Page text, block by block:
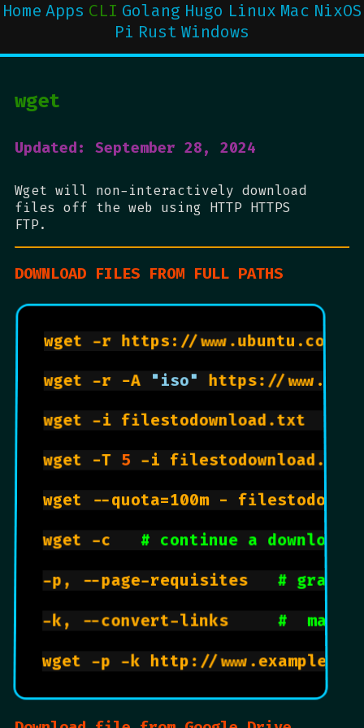
Home Apps CLI Golang Hugo Linux Mac NixOS
Pi Rust Windows
wget
Updated: September 28, 2024
Wget will non-interactively download
files off the web using HTTP HTTPS
FTP.
DOWNLOAD FILES FROM FULL PATHS
wget -r https://
wget -r -A "iso" https://
wget -i filestodownload.txt
wget -T 5 -i
wget --quota=100m -
wget -c # continue a download
-p, --page-requisites # grabs
-k, --convert-links #